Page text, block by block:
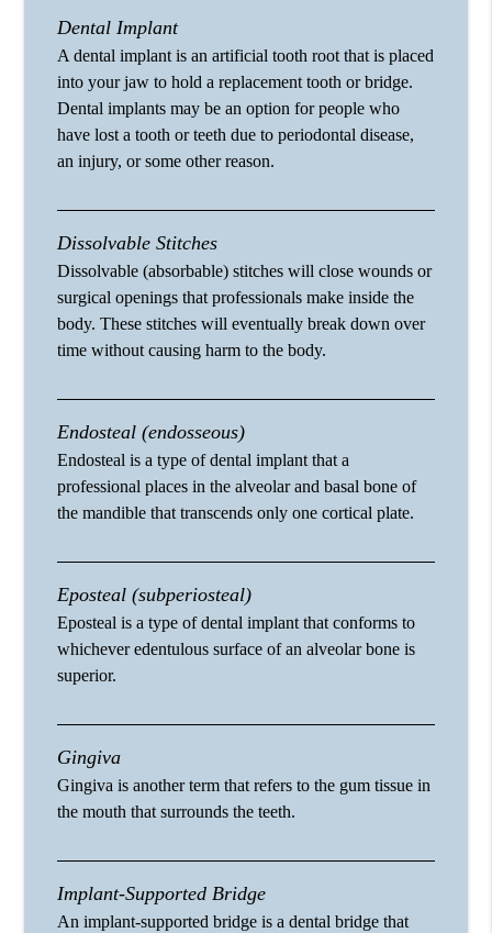
Dental Implant
A dental implant is an artificial tooth root that is placed
into your jaw to hold a replacement tooth or bridge.
Dental implants may be an option for people who
have lost a tooth or teeth due to periodontal disease,
an injury, or some other reason.
Dissolvable Stitches
Dissolvable (absorbable) stitches will close wounds or
surgical openings that professionals make inside the
body. These stitches will eventually break down over
time without causing harm to the body.
Endosteal (endosseous)
Endosteal is a type of dental implant that a
professional places in the alveolar and basal bone of
the mandible that transcends only one cortical plate.
Eposteal (subperiosteal)
Eposteal is a type of dental implant that conforms to
whichever edentulous surface of an alveolar bone is
superior.
Gingiva
Gingiva is another term that refers to the gum tissue in
the mouth that surrounds the teeth.
Implant-Supported Bridge
An implant-supported bridge is a dental bridge that